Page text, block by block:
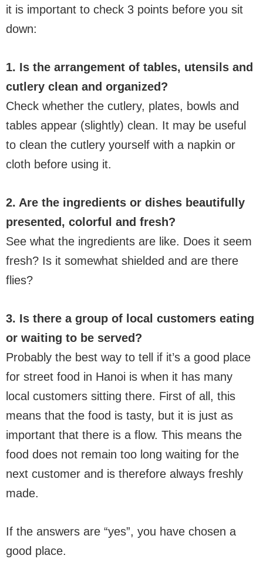
it is important to check 3 points before you sit
down:
1. Is the arrangement of tables, utensils and
cutlery clean and organized?
Check whether the cutlery, plates, bowls and
tables appear (slightly) clean. It may be useful
to clean the cutlery yourself with a napkin or
cloth before using it.
2. Are the ingredients or dishes beautifully
presented, colorful and fresh?
See what the ingredients are like. Does it seem
fresh? Is it somewhat shielded and are there
flies?
3. Is there a group of local customers eating
or waiting to be served?
Probably the best way to tell if it’s a good place
for street food in Hanoi is when it has many
local customers sitting there. First of all, this
means that the food is tasty, but it is just as
important that there is a flow. This means the
food does not remain too long waiting for the
next customer and is therefore always freshly
made.
If the answers are “yes”, you have chosen a
good place.